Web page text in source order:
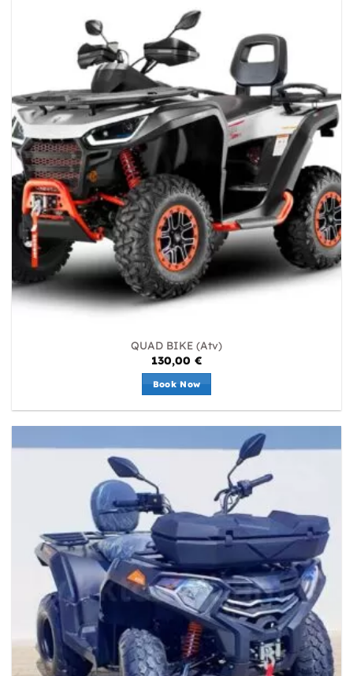
QUAD BIKE (Atv)
130,00 €
Book Now